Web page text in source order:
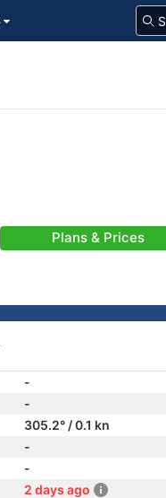
Plans & Prices
-
-
305.2° / 0.1 kn
-
-
2 days ago